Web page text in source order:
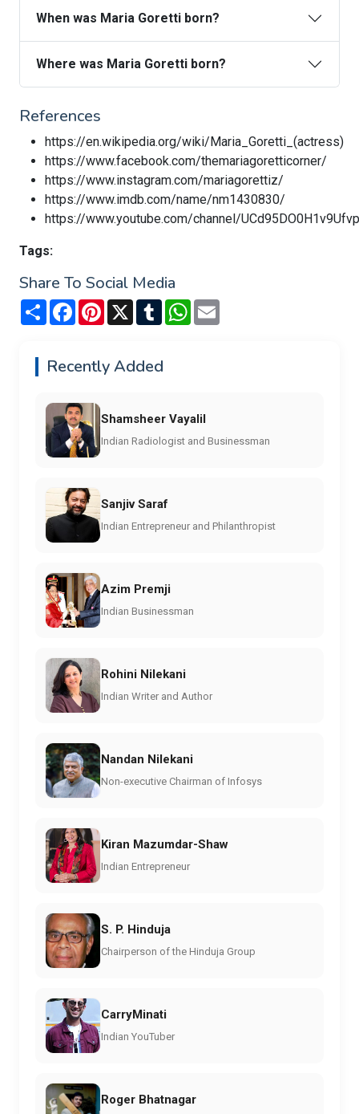
When was Maria Goretti born?
Where was Maria Goretti born?
References
https://en.wikipedia.org/wiki/Maria_Goretti_(actress)
https://www.facebook.com/themariagoretticorner/
https://www.instagram.com/mariagorettiz/
https://www.imdb.com/name/nm1430830/
https://www.youtube.com/channel/
Tags:
Share To Social Media
Share FacebookPinterest
X TumblrWhatsApp
Recently Added
Shamsheer Vayalil
Indian Radiologist and Businessman
Sanjiv Saraf
Indian Entrepreneur and Philanthropist
Azim Premji
Indian Businessman
Rohini Nilekani
Indian Writer and Author
Nandan Nilekani
Non-executive Chairman of Infosys
Kiran Mazumdar-Shaw
Indian Entrepreneur
S. P. Hinduja
Chairperson of the Hinduja Group
CarryMinati
Indian YouTuber
Roger Bhatnagar